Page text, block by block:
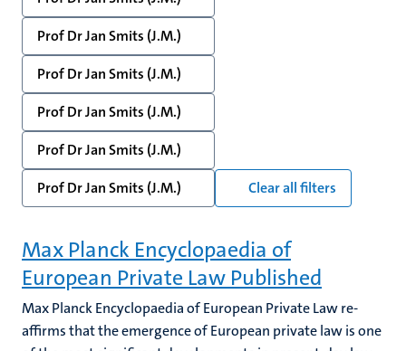
Prof Dr Jan Smits (J.M.)
Prof Dr Jan Smits (J.M.)
Prof Dr Jan Smits (J.M.)
Prof Dr Jan Smits (J.M.)
Prof Dr Jan Smits (J.M.)
Clear all filters
Max Planck Encyclopaedia of
European Private Law Published
Max Planck Encyclopaedia of European Private Law re-
affirms that the emergence of European private law is one